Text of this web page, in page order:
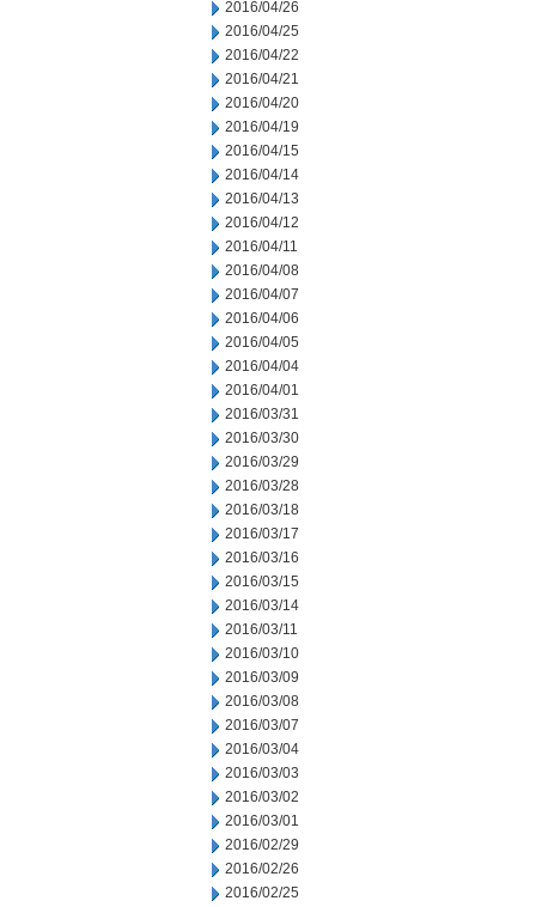
2016/04/26
2016/04/25
2016/04/22
2016/04/21
2016/04/20
2016/04/19
2016/04/15
2016/04/14
2016/04/13
2016/04/12
2016/04/11
2016/04/08
2016/04/07
2016/04/06
2016/04/05
2016/04/04
2016/04/01
2016/03/31
2016/03/30
2016/03/29
2016/03/28
2016/03/18
2016/03/17
2016/03/16
2016/03/15
2016/03/14
2016/03/11
2016/03/10
2016/03/09
2016/03/08
2016/03/07
2016/03/04
2016/03/03
2016/03/02
2016/03/01
2016/02/29
2016/02/26
2016/02/25